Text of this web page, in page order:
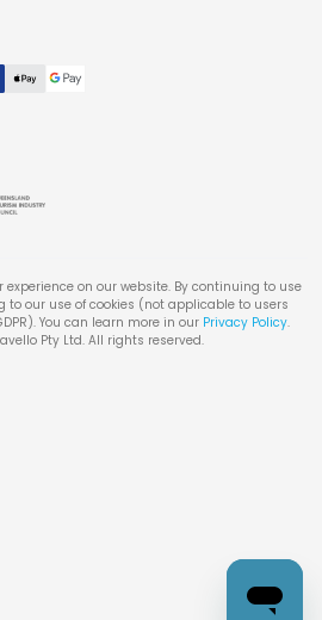
experience on our website. By continuing to use
to our use of cookies (not applicable to users
You can learn more in our Privacy Policy.
Pty Ltd. All rights reserved.